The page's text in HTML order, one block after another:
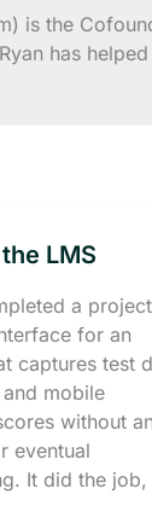
is the
has
LMS
a
for an
captures test
mobile
without
eventual
It did the job,